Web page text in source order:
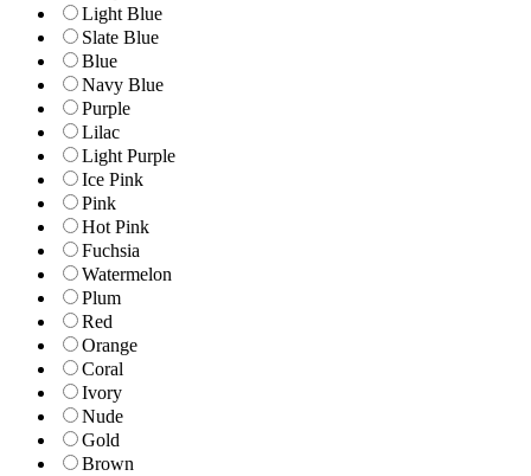
Light Blue
Slate Blue
Blue
Navy Blue
Purple
Lilac
Light Purple
Ice Pink
Pink
Hot Pink
Fuchsia
Watermelon
Plum
Red
Orange
Coral
Ivory
Nude
Gold
Brown